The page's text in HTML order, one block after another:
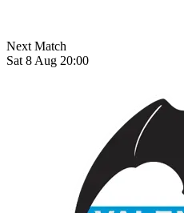
Next Match
Sat 8 Aug 20:00